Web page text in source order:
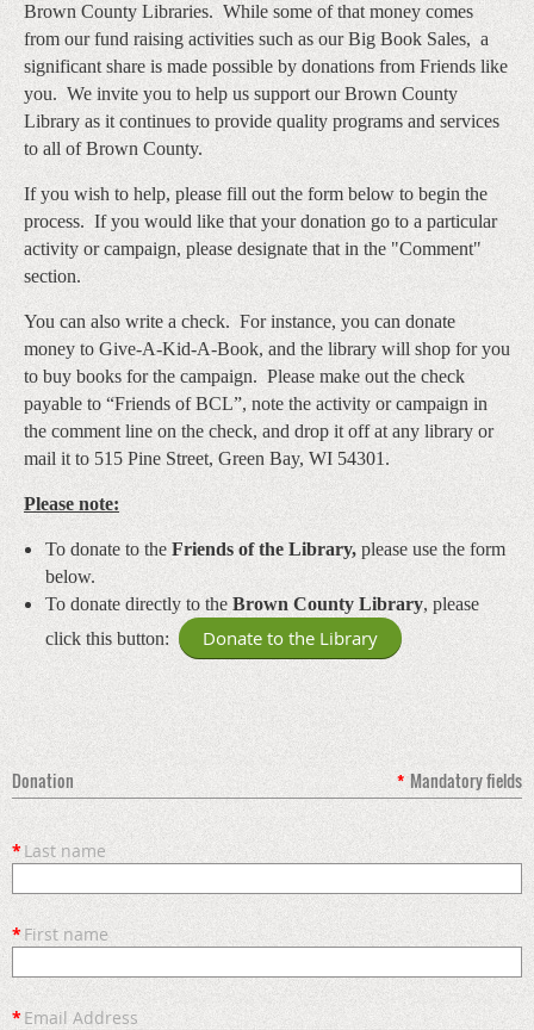
Brown County Libraries. While some of that money comes
from our fund raising activities such as our Big Book Sales, a
significant share is made possible by donations from Friends like
you. We invite you to help us support our Brown County
Library as it continues to provide quality programs and services
to all of Brown County.
If you wish to help, please fill out the form below to begin the
process. If you would like that your donation go to a particular
activity or campaign, please designate that in the "Comment"
section.
You can also write a check. For instance, you can donate
money to Give-A-Kid-A-Book, and the library will shop for you
to buy books for the campaign. Please make out the check
payable to “Friends of BCL”, note the activity or campaign in
the comment line on the check, and drop it off at any library or
mail it to 515 Pine Street, Green Bay, WI 54301.
Please note:
To donate to the Friends of the Library, please use the form
below.
To donate directly to the Brown County Library, please
click this button:
Donate to the Library
Donation * Mandatory fields
* Last name
* First name
*Email Address